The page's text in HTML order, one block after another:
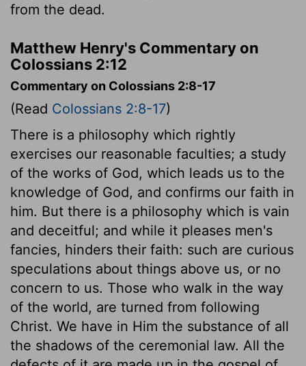
from the dead.
Matthew Henry's Commentary on
Colossians 2:12
Commentary on Colossians 2:8-17
(Read Colossians 2:8-17)
There is a philosophy which rightly
exercises our reasonable faculties; a study
of the works of God, which leads us to the
knowledge of God, and confirms our faith in
him. But there is a philosophy which is vain
and deceitful; and while it pleases men's
fancies, hinders their faith: such are curious
speculations about things above us, or no
concern to us. Those who walk in the way
of the world, are turned from following
Christ. We have in Him the substance of all
the shadows of the ceremonial law. All the